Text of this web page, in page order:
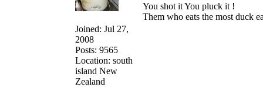
Joined: Jul 27,
2008
Posts: 9565
Location: south
island New
Zealand
You shot it You pluck it !
Them who eats the most duck